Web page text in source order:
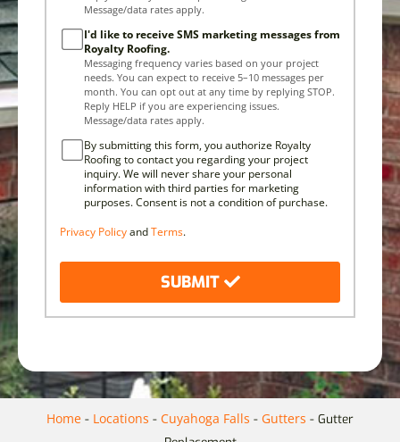
Message/data rates apply.
I'd like to receive SMS marketing messages from
Royalty Roofing.
Messaging frequency varies based on your project
needs. You can expect to receive 5–10 messages per
month. You can opt out at any time by replying STOP.
Reply HELP if you are experiencing issues.
Message/data rates apply.
By submitting this form, you authorize Royalty
Roofing to contact you regarding your project
inquiry. We will never share your personal
information with third parties for marketing
purposes. Consent is not a condition of purchase.
Privacy PolicyandTerms.
SUBMIT
Home - Locations - Cuyahoga Falls - Gutters - Gutter